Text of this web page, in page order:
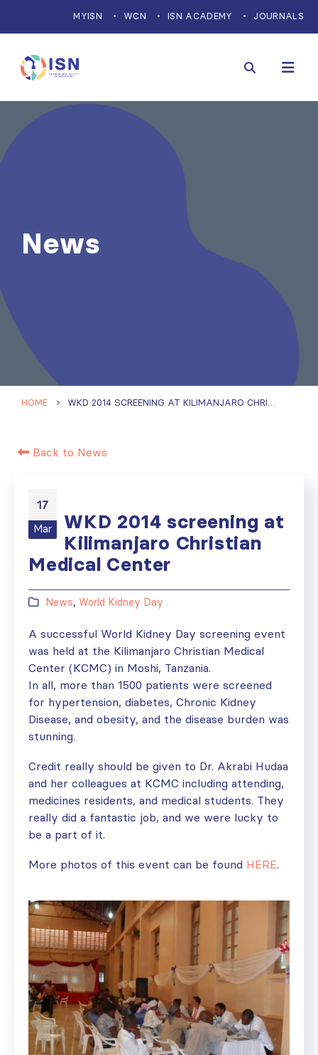
MYISN WCN ISN ACADEMY JOURNALS
News
HOME WKD 2014 SCREENING AT KILIMANJARO CHRISTIAN MEDICAL CENTER
Back to News
17
Mar
WKD 2014 screening at
Kilimanjaro Christian
Medical Center
News, World Kidney Day
A successful World Kidney Day screening event
was held at the Kilimanjaro Christian Medical
Center (KCMC) in Moshi, Tanzania.
In all, more than 1500 patients were screened
for hypertension, diabetes, Chronic Kidney
Disease, and obesity, and the disease burden was
stunning.
Credit really should be given to Dr. Akrabi Hudaa
and her colleagues at KCMC including attending,
medicines residents, and medical students. They
really did a fantastic job, and we were lucky to
be a part of it.
More photos of this event can be found HERE.